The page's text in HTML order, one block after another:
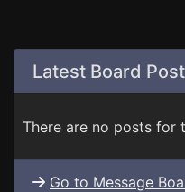
Latest Board
There are no posts for
Go to Message